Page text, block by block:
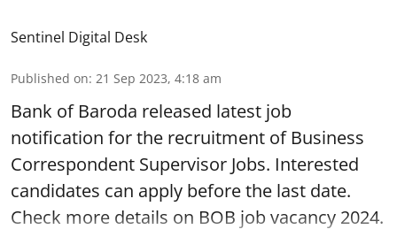
Sentinel Digital Desk
Published on: 21 Sep 2023, 4:18 am
Bank of Baroda released latest job
notification for the recruitment of Business
Correspondent Supervisor Jobs. Interested
candidates can apply before the last date.
Check more details on BOB job vacancy 2024.